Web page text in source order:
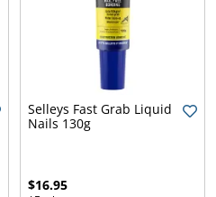
Selleys Fast Grab Liquid
Nails 130g
$16.95